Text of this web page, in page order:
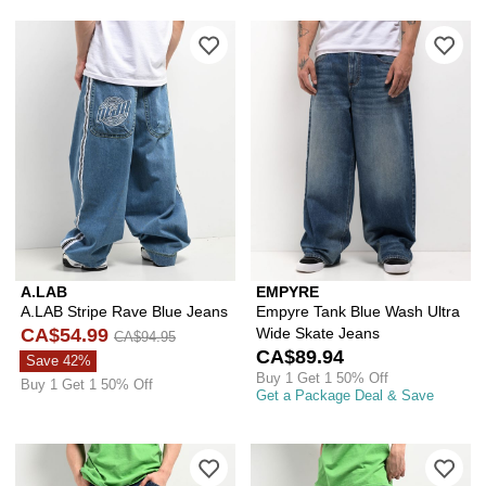
A.LAB
A.LAB Stripe Rave Blue Jeans
CA$54.99 CA$94.95
Save 42%
Buy 1 Get 1 50% Off
Please sign in to add A.LAB Stripe
EMPYRE
Empyre Tank Blue Wash Ultra
Wide Skate Jeans
CA$89.94
Buy 1 Get 1 50% Off
Get a Package Deal & Save
Please sign in to add A.LAB Mega